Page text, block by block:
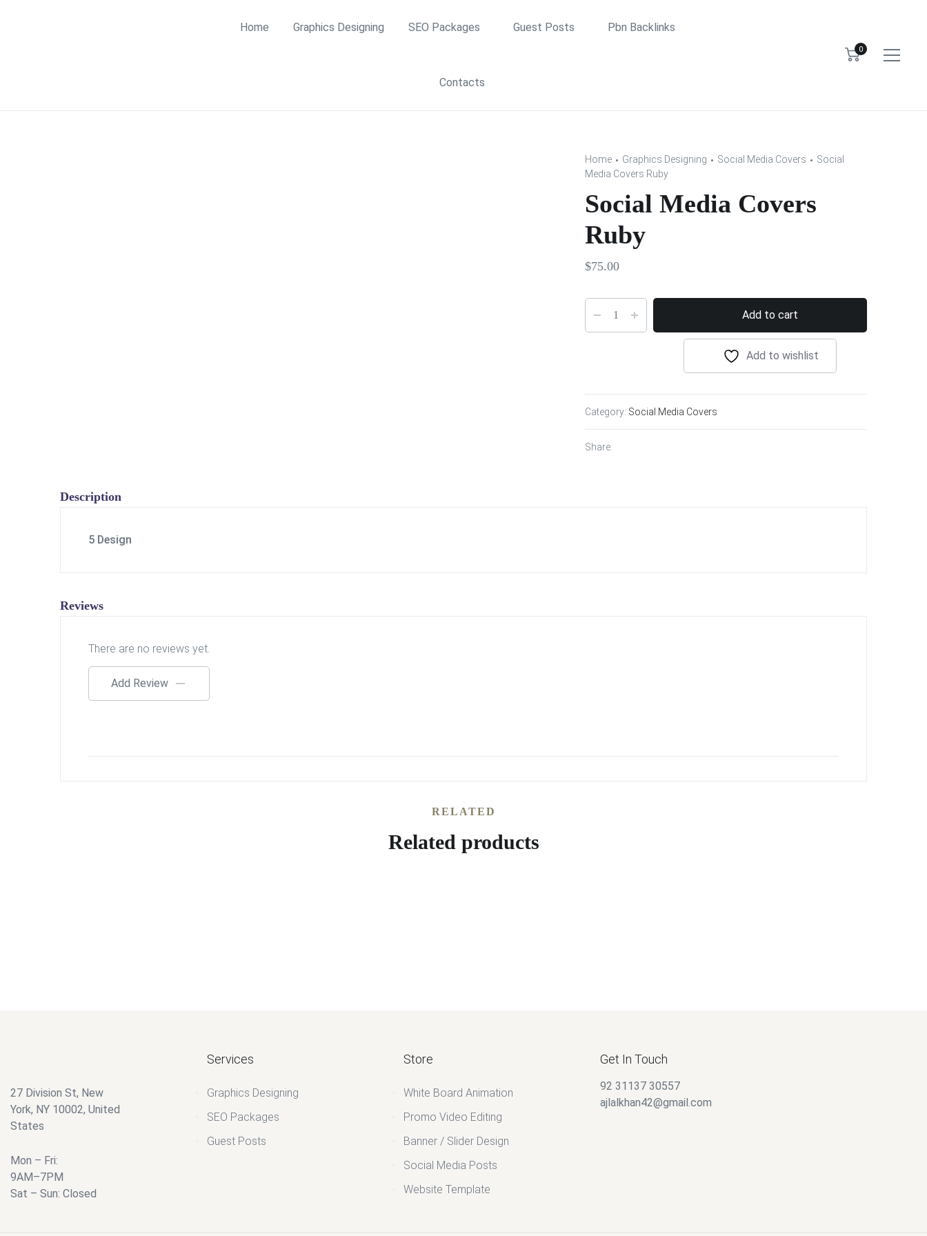
Home Graphics Designing SEO Packages Guest Posts Pbn Backlinks
Contacts
0
Home Graphics Designing Social Media Covers
Social
Media Covers Ruby
Social Media Covers
Ruby
$75.00
Add to cart
Add to wishlist
Category: Social Media Covers
Share:
Description
5 Design
Reviews
There are no reviews yet.
Add Review
RELATED
Related products
27 Division St, New
York, NY 10002, United
States
Mon – Fri:
9AM–7PM
Sat – Sun: Closed
Services
Graphics Designing
SEO Packages
Guest Posts
Store
White Board Animation
Promo Video Editing
Banner / Slider Design
Social Media Posts
Website Template
Get In Touch
92 31137 30557
ajlalkhan42@gmail.com